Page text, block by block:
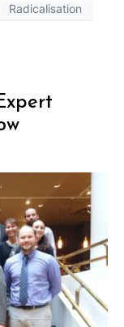
Radicalisation